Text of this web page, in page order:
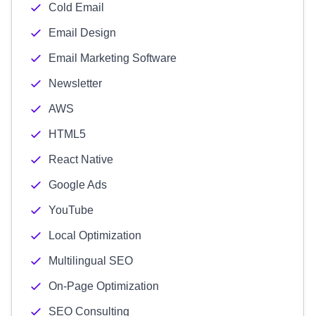
Cold Email
Email Design
Email Marketing Software
Newsletter
AWS
HTML5
React Native
Google Ads
YouTube
Local Optimization
Multilingual SEO
On-Page Optimization
SEO Consulting